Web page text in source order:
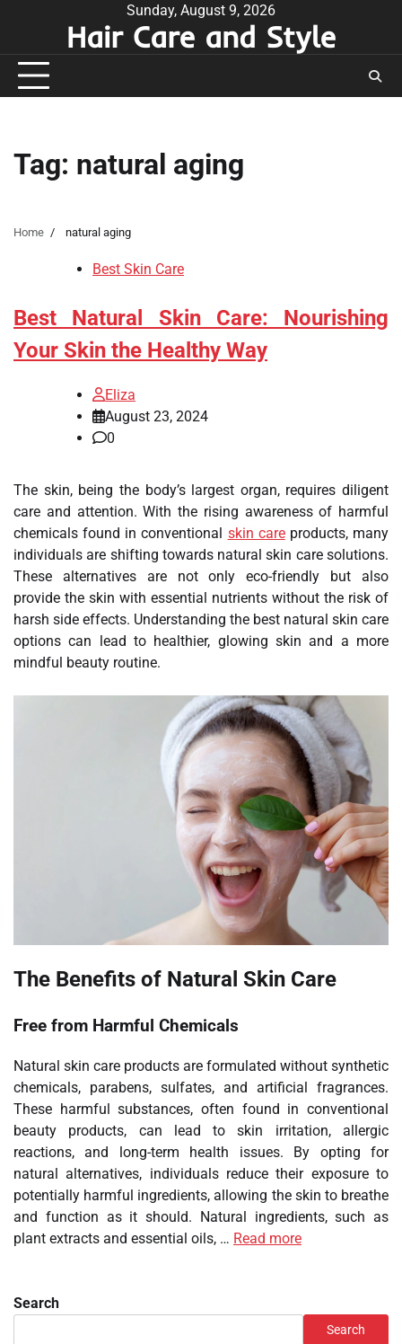
Sunday, August 9, 2026
Hair Care and Style
Tag: natural aging
Home natural aging
Best Skin Care
Best Natural Skin Care: Nourishing
Your Skin the Healthy Way
Eliza
August 23, 2024
0
The skin, being the body’s largest organ, requires diligent
care and attention. With the rising awareness of harmful
chemicals found in conventional skin careproducts, many
individuals are shifting towards natural skin care solutions.
These alternatives are not only eco-friendly but also
provide the skin with essential nutrients without the risk of
harsh side effects. Understanding the best natural skin care
options can lead to healthier, glowing skin and a more
mindful beauty routine.
The Benefits of Natural Skin Care
Free from Harmful Chemicals
Natural skin care products are formulated without synthetic
chemicals, parabens, sulfates, and artificial fragrances.
These harmful substances, often found in conventional
beauty products, can lead to skin irritation, allergic
reactions, and long-term health issues. By opting for
natural alternatives, individuals reduce their exposure to
potentially harmful ingredients, allowing the skin to breathe
and function as it should. Natural ingredients, such as
plant extracts and essential oils, … Read more
Search
Search